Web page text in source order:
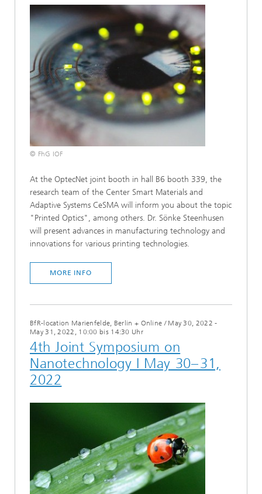
© FhG IOF
At the OptecNet joint booth in hall B6 booth 339, the
research team of the Center Smart Materials and
Adaptive Systems CeSMA will inform you about the topic
"Printed Optics", among others. Dr. Sönke Steenhusen
will present advances in manufacturing technology and
innovations for various printing technologies.
MORE INFO
BfR-location Marienfelde, Berlin + Online / May 30, 2022 -
May 31, 2022, 10:00 bis 14:30 Uhr
4th Joint Symposium on
Nanotechnology I May 30– 31,
2022